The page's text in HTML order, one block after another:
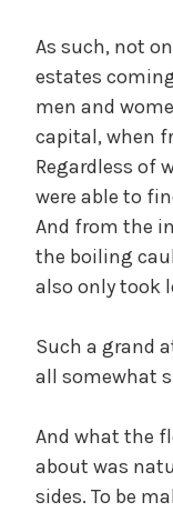
As such, not
estates
men and
capital, when
Regardless of
were able to
And from the
the boiling
also only took
Such a grand
all somewhat
And what the
about was
sides. To be